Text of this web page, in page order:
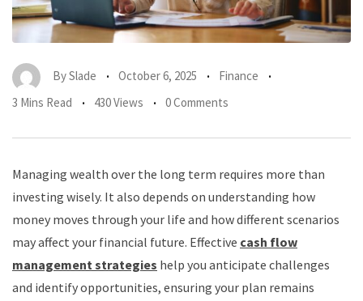
BySlade October 6, 2025
Finance
3 Mins Read
430 Views 0 Comments
Managing wealth over the long term requires more than
investing wisely. It also depends on understanding how
money moves through your life and how different scenarios
may affect your financial future. Effective cash flow
management strategies help you anticipate challenges
and identify opportunities, ensuring your plan remains